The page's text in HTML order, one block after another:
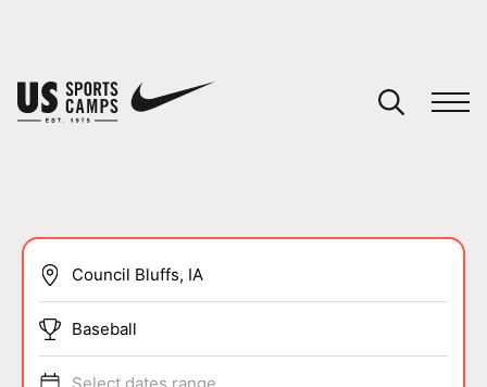
SPORTSBaseball
Select dates range
You have no camps in your cart.